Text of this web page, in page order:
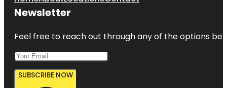
Newsletter
Feel free to reach out through any of the options
SUBSCRIBE NOW